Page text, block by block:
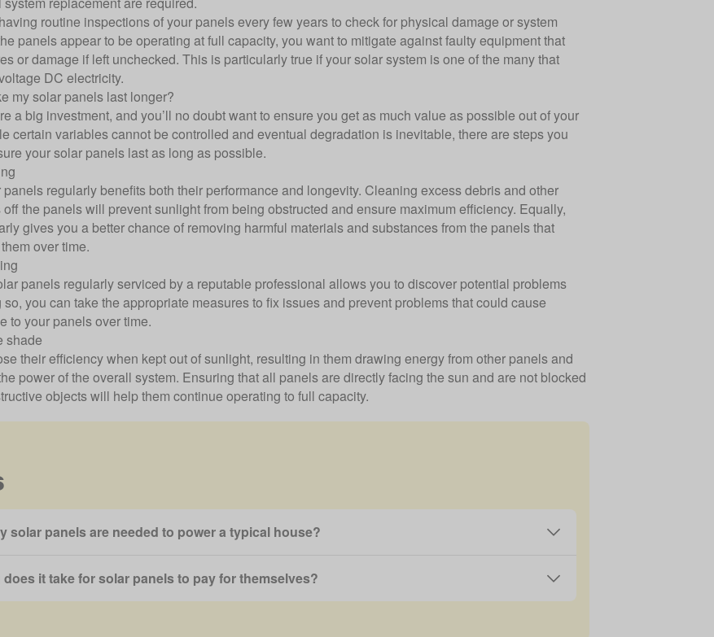
routine inspections of your panels every few years to check for physical damage or system
panels appear to be operating at full capacity, you want to mitigate against faulty equipment that
or damage if left unchecked. This is particularly true if your solar system is one of the many that
DC electricity.
my solar panels last longer?
a big investment, and you’ll no doubt want to ensure you get as much value as possible out of your
certain variables cannot be controlled and eventual degradation is inevitable, there are steps you
your solar panels last as long as possible.
regularly benefits both their performance and longevity. Cleaning excess debris and other
the panels will prevent sunlight from being obstructed and ensure maximum efficiency. Equally,
gives you a better chance of removing harmful materials and substances from the panels that
over time.
panels regularly serviced by a reputable professional allows you to discover potential problems
you can take the appropriate measures to fix issues and prevent problems that could cause
to your panels over time.
shade
their efficiency when kept out of sunlight, resulting in them drawing energy from other panels and
power of the overall system. Ensuring that all panels are directly facing the sun and are not blocked
objects will help them continue operating to full capacity.
solar panels are needed to power a typical house?
does it take for solar panels to pay for themselves?